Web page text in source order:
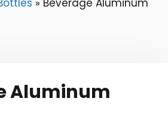
» Beverage Aluminum
Aluminum